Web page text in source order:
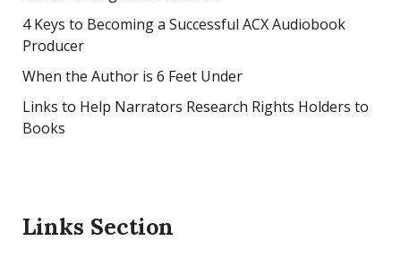
4 Keys to Becoming a Successful ACX Audiobook
Producer
When the Author is 6 Feet Under
Links to Help Narrators Research Rights Holders to
Books
Links Section